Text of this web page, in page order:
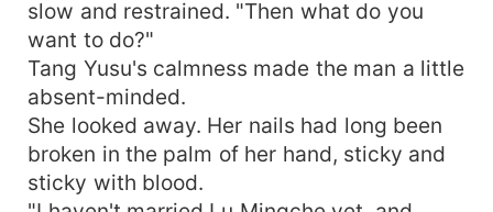
slow and restrained. "Then what do you
want to do?"
Tang Yusu's calmness made the man a little
absent-minded.
She looked away. Her nails had long been
broken in the palm of her hand, sticky and
sticky with blood.